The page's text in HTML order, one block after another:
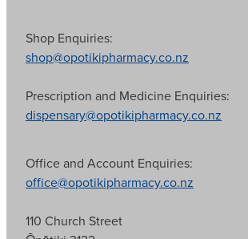
Shop Enquiries:
shop@opotikipharmacy.co.nz
Prescription and Medicine Enquiries:
dispensary@opotikipharmacy.co.nz
Office and Account Enquiries:
office@opotikipharmacy.co.nz
110 Church Street